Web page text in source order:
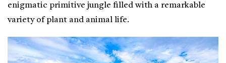
enigmatic primitive jungle filled with a remarkable
variety of plant and animal life.